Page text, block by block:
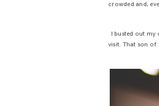
crowded and,
I busted out my
visit. That son of